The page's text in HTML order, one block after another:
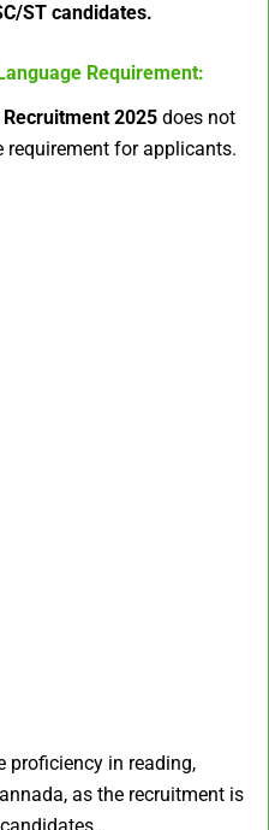
ST candidates.
Requirement:
Recruitment 2025 does not
for applicants.​
proficiency in reading,
as the recruitment is